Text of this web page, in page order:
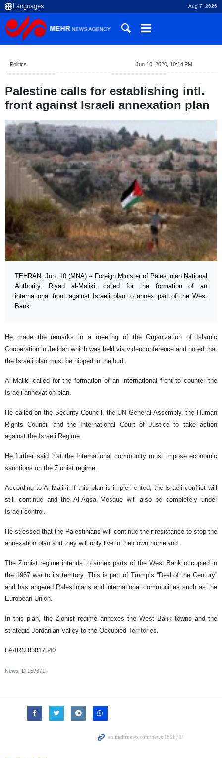
Aug 7, 2026
Politics Jun 10, 2020, 10:14 PM
Palestine calls for establishing intl.
front against Israeli annexation plan
TEHRAN, Jun. 10 (MNA) – Foreign Minister of Palestinian National
Authority, Riyad al-Maliki, called for the formation of an
international front against Israeli plan to annex part of the West
Bank.
He made the remarks in a meeting of the Organization of Islamic
Cooperation in Jeddah which was held via videoconference and noted that
the Israeli plan must be nipped in the bud.
Al-Maliki called for the formation of an international front to counter the
Israeli annexation plan.
He called on the Security Council, the UN General Assembly, the Human
Rights Council and the International Court of Justice to take action
against the Israeli Regime.
He further said that the International community must impose economic
sanctions on the Zionist regime.
According to Al-Maliki, if this plan is implemented, the Israeli conflict will
still continue and the Al-Aqsa Mosque will also be completely under
Israeli control.
He stressed that the Palestinians will continue their resistance to stop the
annexation plan and they will only live in their own homeland.
The Zionist regime intends to annex parts of the West Bank occupied in
the 1967 war to its territory. This is part of Trump’s “Deal of the Century”
and has angered Palestinians and international communities such as the
European Union.
In this plan, the Zionist regime annexes the West Bank towns and the
strategic Jordanian Valley to the Occupied Territories.
FA/IRN 83817540
News ID 159671